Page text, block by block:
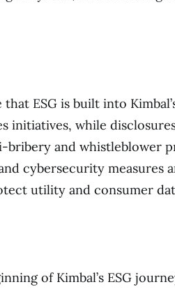
ESG is built into
initiatives, while
bribery and whistleblower
cybersecurity measures
utility and consumer
of Kimbal’s ESG